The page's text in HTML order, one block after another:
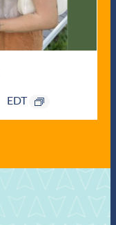
EDT